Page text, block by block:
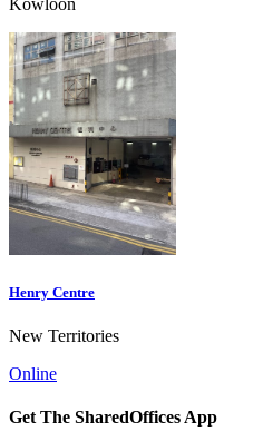
Henry Centre
New Territories
Online
Get The SharedOffices App